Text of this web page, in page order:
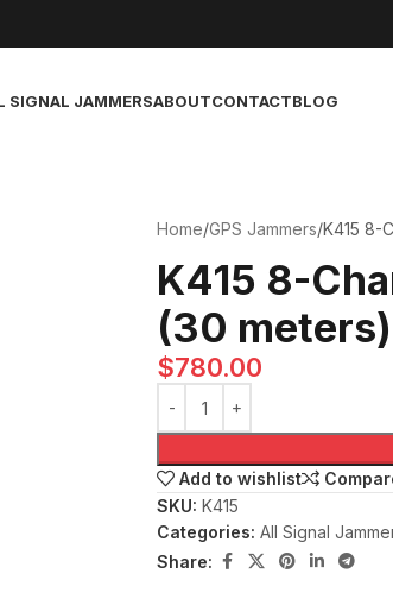
SIGNAL JAMMERSABOUTCONTACTBLOG
Home GPS Jammers K415 8-
K415 8-
(30 meters)
$780.00
Add to wishlist
SKU: K415
Categories: All Signal
Share: